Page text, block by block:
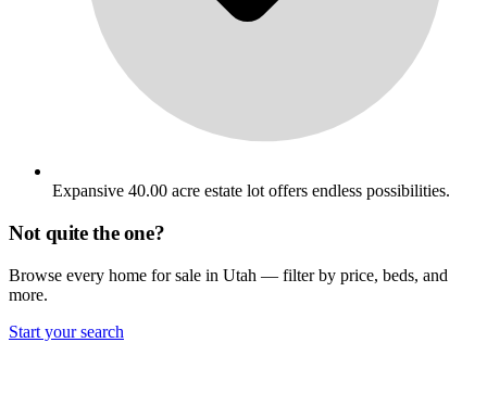
Expansive 40.00 acre estate lot offers endless possibilities.
Not quite the one?
Browse every home for sale in Utah — filter by price, beds, and
more.
Start your search